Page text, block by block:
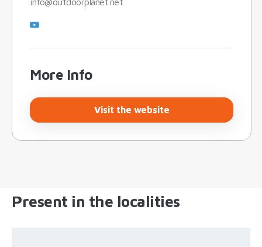
More Info
Visit the website
Present in the localities